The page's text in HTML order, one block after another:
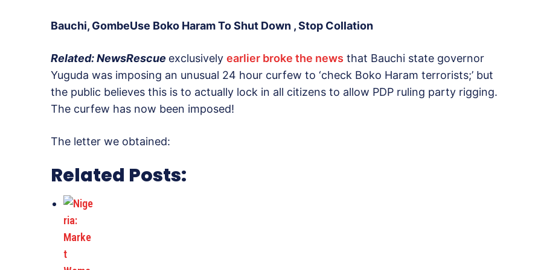
Bauchi, GombeUse Boko Haram To Shut Down , Stop Collation
Related: NewsRescue exclusively earlier broke the news that Bauchi state governor
Yuguda was imposing an unusual 24 hour curfew to ‘check Boko Haram terrorists;’ but
the public believes this is to actually lock in all citizens to allow PDP ruling party rigging.
The curfew has now been imposed!
The letter we obtained:
Related Posts: